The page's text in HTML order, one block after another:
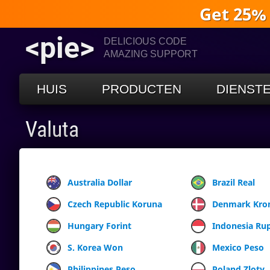
Get
<pie>
DELICIOUS CODE
AMAZING SUPPORT
HUIS PRODUCTEN
Valuta
Australia Dollar Brazil Real
Czech Republic Koruna
Denmark
Hungary Forint
Indonesia
S. Korea Won
Mexico Peso